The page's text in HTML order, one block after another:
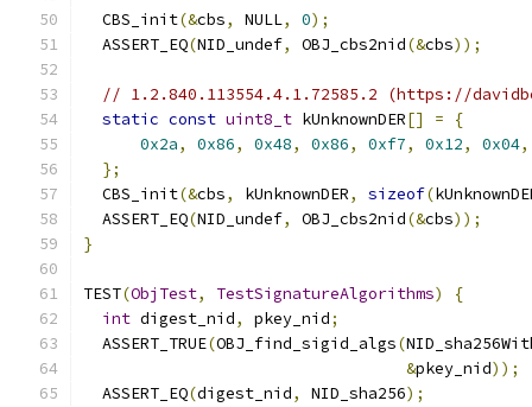
  CBS_init
(&cbs, NULL, 0);
  ASSERT_EQ
(NID_undef, OBJ_cbs2nid(&cbs));
// 1.2.840.113554.4.1.72585.2 (https://
static const uint8_t kUnknownDER[] =
{
0x2a, 0x86, 0x48, 0x86, 0xf7, 0x12, 0x04,
};
  CBS_init
(&cbs, kUnknownDER, sizeof(
  ASSERT_EQ
(NID_undef, OBJ_cbs2nid(&cbs));
}
TEST(ObjTest, TestSignatureAlgorithms)
{
int digest_nid, pkey_nid;
  ASSERT_TRUE
(OBJ_find_sigid_algs(
&pkey_nid));
  ASSERT_EQ
(digest_nid, NID_sha256);